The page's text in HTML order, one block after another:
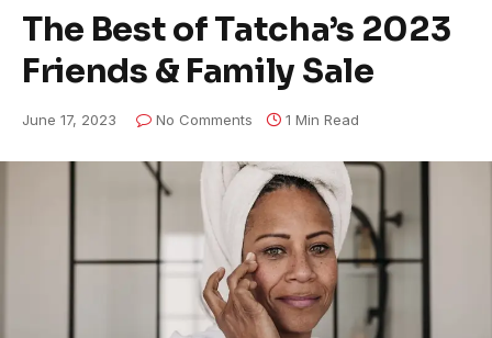
The Best of Tatcha’s 2023
Friends & Family Sale
June 17, 2023 No Comments 1 Min Read